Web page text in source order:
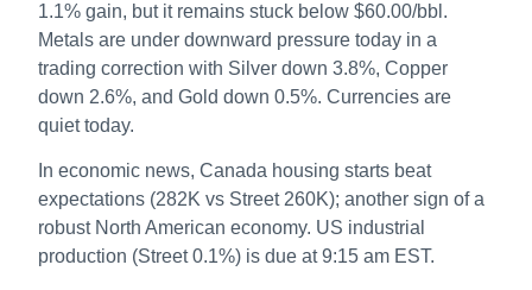
1.1% gain, but it remains stuck below $60.00/bbl.
Metals are under downward pressure today in a
trading correction with Silver down 3.8%, Copper
down 2.6%, and Gold down 0.5%. Currencies are
quiet today.
In economic news, Canada housing starts beat
expectations (282K vs Street 260K); another sign of a
robust North American economy. US industrial
production (Street 0.1%) is due at 9:15 am EST.